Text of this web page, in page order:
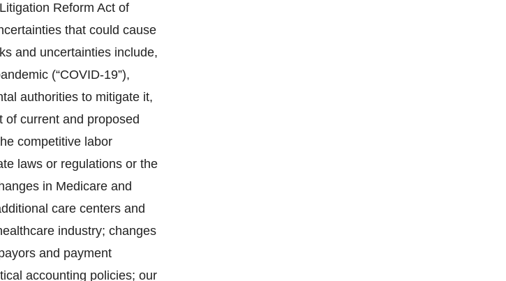
Reform Act of
that could cause
and uncertainties include,
(“COVID-19”),
authorities to mitigate it,
current and proposed
competitive labor
laws or regulations or the
in Medicare and
care centers and
industry; changes
and payment
accounting policies; our